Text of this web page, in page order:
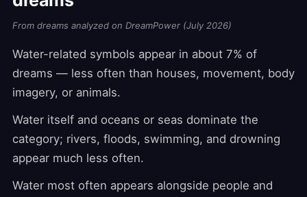
From dreams analyzed on DreamPower (July 2026)
Water-related symbols appear in about 7% of
dreams — less often than houses, movement, body
imagery, or animals.
Water itself and oceans or seas dominate the
category; rivers, floods, swimming, and drowning
appear much less often.
Water most often appears alongside people and